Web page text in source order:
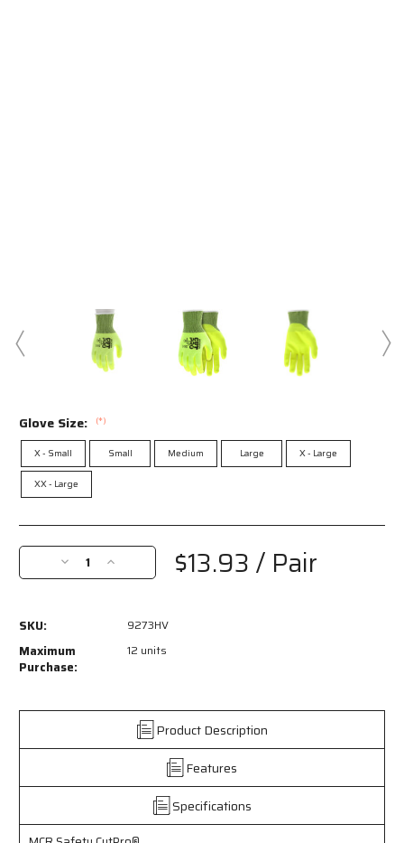
Glove Size: (*)
X - Small Small Medium Large X - Large
XX - Large
Current
Stock:
Decrease
Quantity
MCR
Safety
13
HyperMax®
Shell
Cut
Resistant
Increase
Quantity
MCR
13
Gauge
HyperMax®
Shell
Cut
Resistant
$13.93/ Pair
SKU: 9273HV
Maximum
Purchase:
12 units
Product Description
Features
Specifications